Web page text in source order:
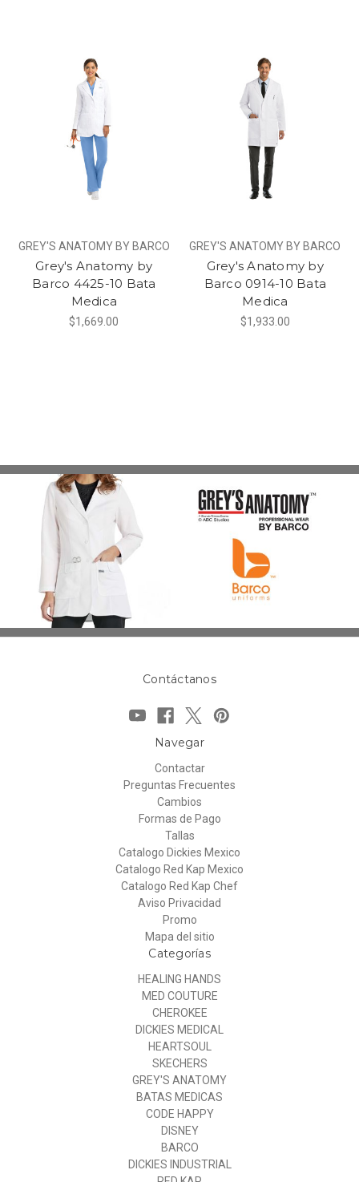
GREY'S ANATOMY BY BARCO
Grey's Anatomy by
Barco 4425-10 Bata
Medica
$1,669.00
GREY'S ANATOMY BY BARCO
Grey's Anatomy by
Barco 0914-10 Bata
Medica
$1,933.00
Contáctanos
Navegar
Contactar
Preguntas Frecuentes
Cambios
Formas de Pago
Tallas
Catalogo Dickies Mexico
Catalogo Red Kap Mexico
Catalogo Red Kap Chef
Aviso Privacidad
Promo
Mapa del sitio
Categorías
HEALING HANDS
MED COUTURE
CHEROKEE
DICKIES MEDICAL
HEARTSOUL
SKECHERS
GREY'S ANATOMY
BATAS MEDICAS
CODE HAPPY
DISNEY
BARCO
DICKIES INDUSTRIAL